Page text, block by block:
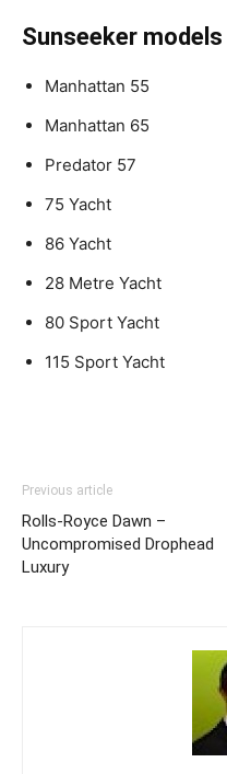
Sunseeker
Manhattan 55
Manhattan 65
Predator 57
75 Yacht
86 Yacht
28 Metre Yacht
80 Sport Yacht
115 Sport Yacht
Previous article
Rolls-Royce Dawn –
Uncompromised Drophead
Luxury